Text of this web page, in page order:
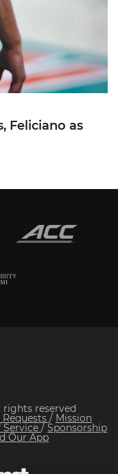
Feliciano as
reserved
Requests / Mission
Service / Sponsorship
Our App